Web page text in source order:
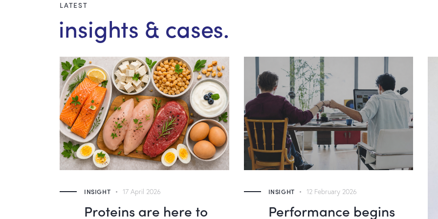
LATEST
insights & cases.
INSIGHT 17 April 2026
Proteins are here to
INSIGHT 12 February 2026
Performance begins